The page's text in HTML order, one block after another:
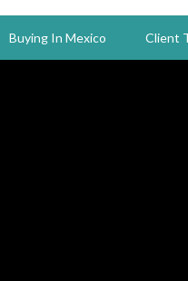
Buying In Mexico Client